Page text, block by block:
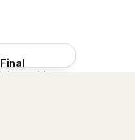
Final
disposition